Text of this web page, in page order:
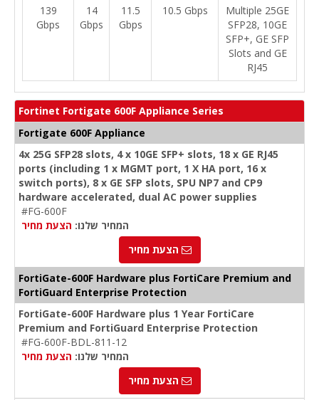
139
Gbps
14
Gbps
11.5
Gbps
10.5 Gbps
Multiple 25GE
SFP28, 10GE
SFP+, GE SFP
Slots and GE
RJ45
Fortinet Fortigate 600F Appliance Series
Fortigate 600F Appliance
4x 25G SFP28 slots, 4 x 10GE SFP+ slots, 18 x GE RJ45
ports (including 1 x MGMT port, 1 X HA port, 16 x
switch ports), 8 x GE SFP slots, SPU NP7 and CP9
hardware accelerated, dual AC power supplies
#FG-600F
המחיר שלנו: הצעת מחיר
הצעת מחיר
FortiGate-600F Hardware plus FortiCare Premium and
FortiGuard Enterprise Protection
FortiGate-600F Hardware plus 1 Year FortiCare
Premium and FortiGuard Enterprise Protection
#FG-600F-BDL-811-12
המחיר שלנו: הצעת מחיר
הצעת מחיר